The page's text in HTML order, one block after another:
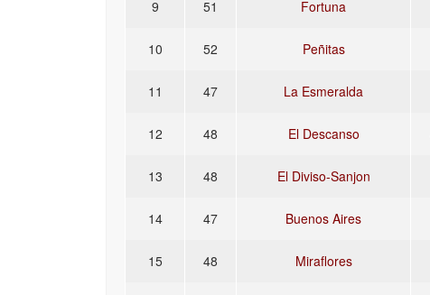
9 51 Fortuna
10 52 Peñitas
11 47 La Esmeralda
12 48 El Descanso
13 48 El Diviso-Sanjon
14 47 Buenos Aires
15 48 Miraflores